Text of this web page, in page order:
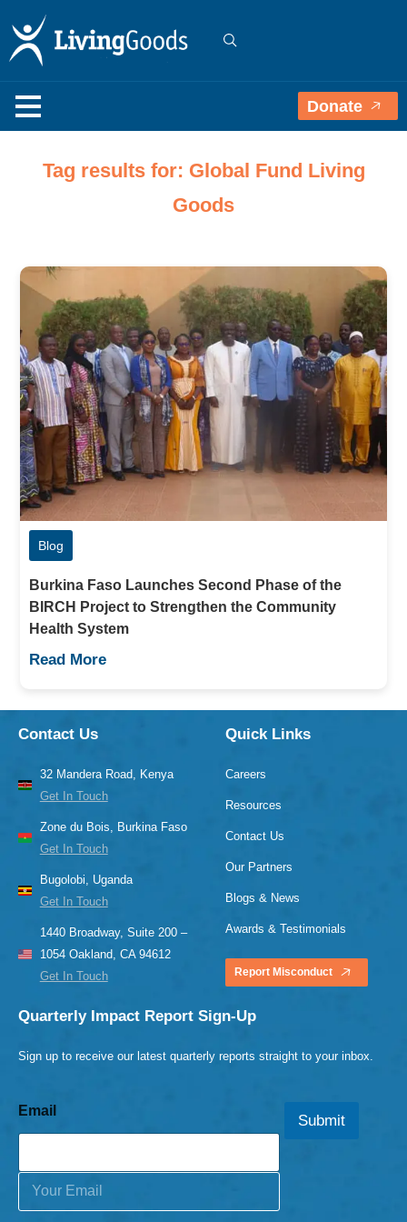
Donate
Tag results for: Global Fund Living
Goods
Blog
Burkina Faso Launches Second Phase of the
BIRCH Project to Strengthen the Community
Health System
Read More
Contact Us
32 Mandera Road, Kenya
Get In Touch
Zone du Bois, Burkina Faso
Get In Touch
Bugolobi, Uganda
Get In Touch
1440 Broadway, Suite 200 –
1054 Oakland, CA 94612
Get In Touch
Quick Links
Careers
Resources
Contact Us
Our Partners
Blogs & News
Awards & Testimonials
Report Misconduct
Quarterly Impact Report Sign-Up
Sign up to receive our latest quarterly reports straight to your inbox.
Email
E
a
Submit